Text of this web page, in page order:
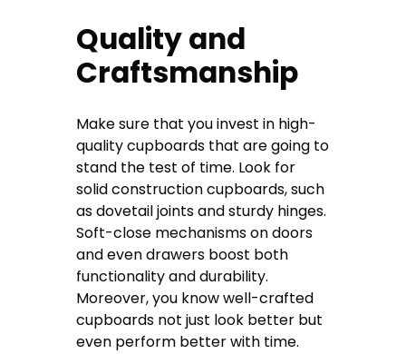
Quality and
Craftsmanship
Make sure that you invest in high-
quality cupboards that are going to
stand the test of time. Look for
solid construction cupboards, such
as dovetail joints and sturdy hinges.
Soft-close mechanisms on doors
and even drawers boost both
functionality and durability.
Moreover, you know well-crafted
cupboards not just look better but
even perform better with time.